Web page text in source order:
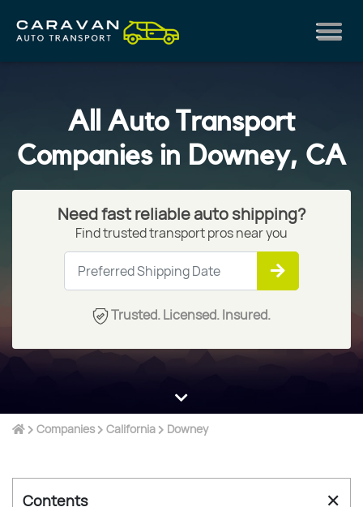
All Auto Transport
Companies in Downey, CA
Need fast reliable auto shipping?
Find trusted transport pros near you
Trusted. Licensed. Insured.
Companies California Downey
Contents ✕